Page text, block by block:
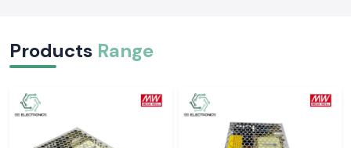
Products Range